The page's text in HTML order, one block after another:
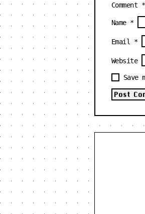
Comment *
Name *
Email *
Website
Save